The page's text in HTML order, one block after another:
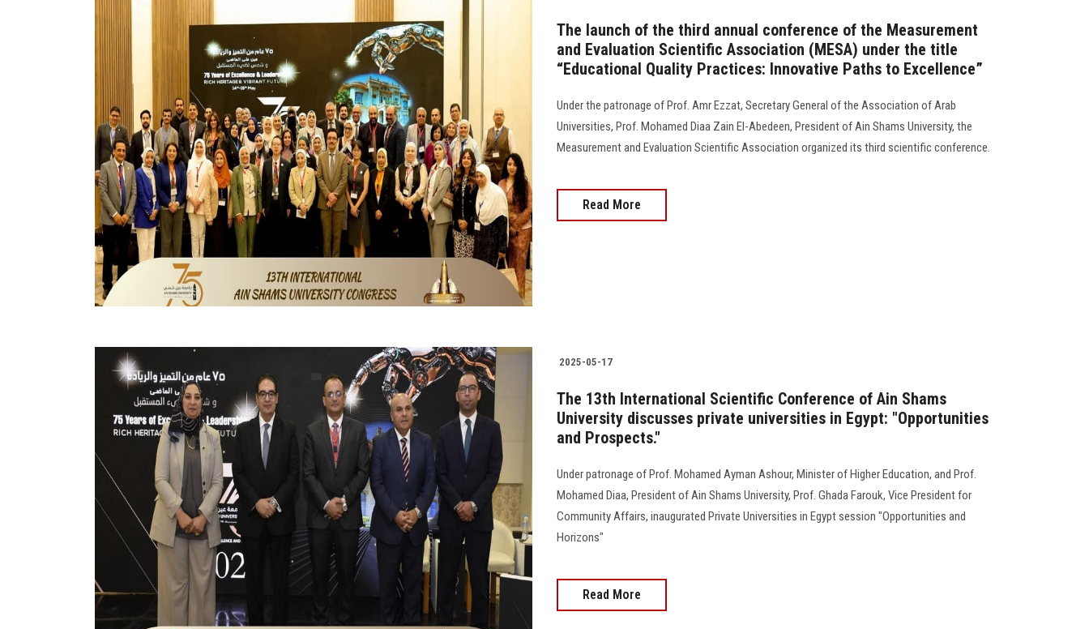
The launch of the third annual conference of the Measurement
and Evaluation Scientific Association (MESA) under the title
“Educational Quality Practices: Innovative Paths to Excellence”
Under the patronage of Prof. Amr Ezzat, Secretary General of the Association of Arab
Universities, Prof. Mohamed Diaa Zain El-Abedeen, President of Ain Shams University, the
Measurement and Evaluation Scientific Association organized its third scientific conference.
Read More
2025-05-17
The 13th International Scientific Conference of Ain Shams
University discusses private universities in Egypt: "Opportunities
and Prospects."
Under patronage of Prof. Mohamed Ayman Ashour, Minister of Higher Education, and Prof.
Mohamed Diaa, President of Ain Shams University, Prof. Ghada Farouk, Vice President for
Community Affairs, inaugurated Private Universities in Egypt session "Opportunities and
Horizons"
Read More